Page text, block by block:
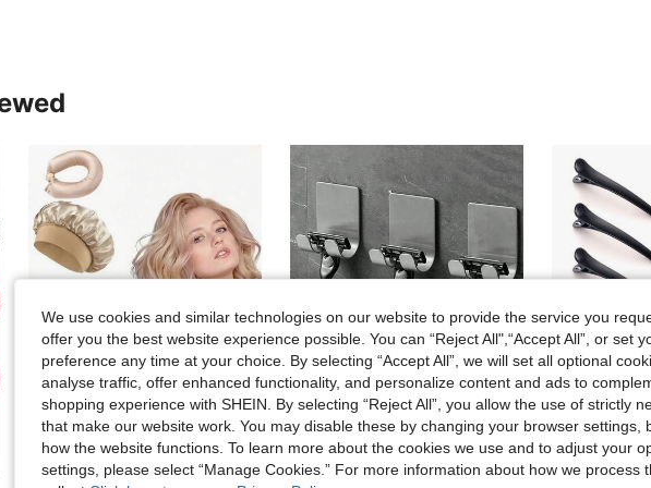
5/4/3pcs Heatless Hair Curler, Slouchy Hair Curler, Silk Hair Roll, Sleep Elastic Hair Band, Long Hair Soft Curling Tool, Home Manual Styling Accessory, Sleep Curling Tool, Valentine's Day, Qixi Festival, Suitable For Women Razor Holder 1/2pcs, Silvery Adhesive Wall Hooks, No Drilling Required, Bathroom Shaver Holder, Stainless Steel Door Wall Hook, Bedroom Hat Hook, Bathroom Kitchen Bedroom Bathrobe Hook -3% Hair Clips For Styling, 12 PCS
#2 Bestseller
We use cookies and similar technologies on our website to provide the service you
offer you the best website experience possible. You can “Reject All",“Accept All”, or set
preference any time at your choice. By selecting “Accept All”, we will set all optional
analyse traffic, offer enhanced functionality, and personalize content and ads to
shopping experience with SHEIN. By selecting “Reject All”, you allow the use of strictly
that make our website work. You may disable these by changing your browser settings,
how the website functions. To learn more about the cookies we use and to adjust your
settings, please select “Manage Cookies.” For more information about how we process